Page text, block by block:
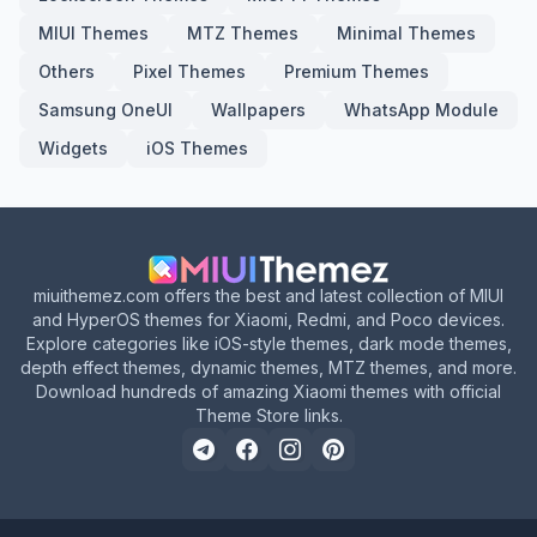
MIUI Themes
MTZ Themes
Minimal Themes
Others
Pixel Themes
Premium Themes
Samsung OneUI
Wallpapers
WhatsApp Module
Widgets
iOS Themes
miuithemez.com offers the best and latest collection of MIUI
and HyperOS themes for Xiaomi, Redmi, and Poco devices.
Explore categories like iOS-style themes, dark mode themes,
depth effect themes, dynamic themes, MTZ themes, and more.
Download hundreds of amazing Xiaomi themes with official
Theme Store links.